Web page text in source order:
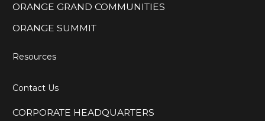
ORANGE GRAND COMMUNITIES
ORANGE SUMMIT
Resources
Contact Us
CORPORATE HEADQUARTERS